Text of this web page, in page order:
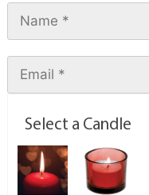
Select a Candle